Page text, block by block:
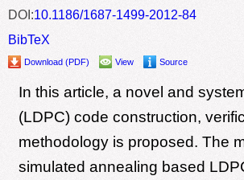
DOI:10.1186/1687-1499-2012-84
BibTeX
Download (PDF) View Source
In this article, a novel and
(LDPC) code construction,
methodology is proposed. The
simulated annealing based